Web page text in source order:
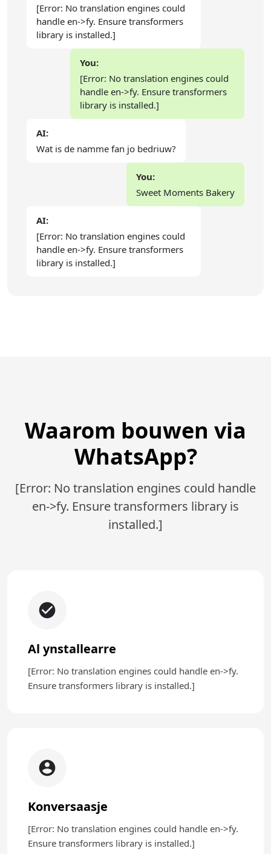
[Error: No translation engines could
handle en->fy. Ensure transformers
library is installed.]
You:
[Error: No translation engines could
handle en->fy. Ensure transformers
library is installed.]
AI:
Wat is de namme fan jo bedriuw?
You:
Sweet Moments Bakery
AI:
[Error: No translation engines could
handle en->fy. Ensure transformers
library is installed.]
Waarom bouwen via
WhatsApp?
[Error: No translation engines could handle
en->fy. Ensure transformers library is
installed.]
Al ynstallearre
[Error: No translation engines could handle en->fy.
Ensure transformers library is installed.]
Konversaasje
[Error: No translation engines could handle en->fy.
Ensure transformers library is installed.]